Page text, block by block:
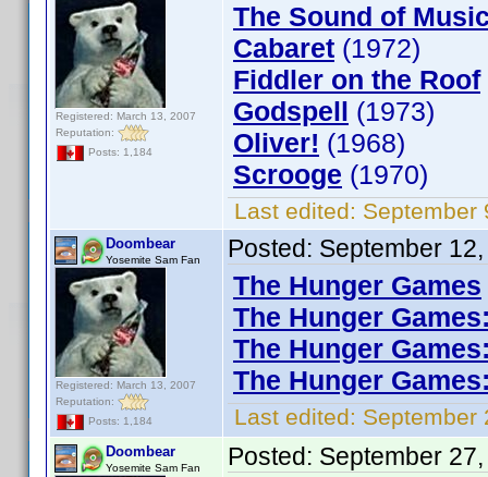
Registered: March 13, 2007
Reputation:
Posts: 1,184
The Sound of
Cabaret (1972)
Fiddler on the Roof
Godspell (1973)
Oliver! (1968)
Scrooge (1970)
Last edited: September
Doombear
Yosemite Sam Fan
Registered: March 13, 2007
Reputation:
Posts: 1,184
Posted: September
The Hunger Games
The Hunger
The Hunger
The Hunger
Last edited: September
Doombear
Yosemite Sam Fan Posted: September